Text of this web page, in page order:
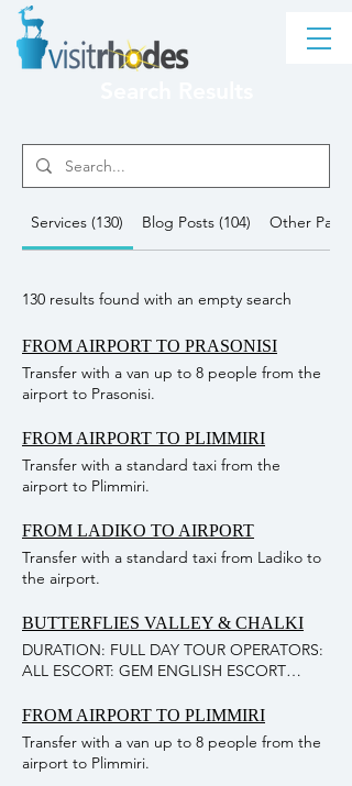
Services (130) Blog Posts (104) Other Pages
130 results found with an empty search
FROM AIRPORT TO PRASONISI
Transfer with a van up to 8 people from the
airport to Prasonisi.
FROM AIRPORT TO PLIMMIRI
Transfer with a standard taxi from the
airport to Plimmiri.
FROM LADIKO TO AIRPORT
Transfer with a standard taxi from Ladiko to
the airport.
BUTTERFLIES VALLEY & CHALKI
DURATION: FULL DAY TOUR OPERATORS:
ALL ESCORT: GEM ENGLISH ESCORT
PROGRAM ENTRANCE FEE: NOT
INCLUDED IN PROGRAM MINIMUM: 35
PERSONS DESCRIPTION OF THE
EXCURSION: This excursion combines two
FROM AIRPORT TO PLIMMIRI
Transfer with a van up to 8 people from the
airport to Plimmiri.